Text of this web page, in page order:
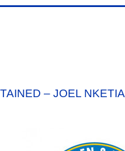
– JOEL NKETIA